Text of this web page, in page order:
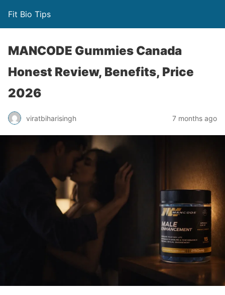
Fit Bio Tips
MANCODE Gummies Canada
Honest Review, Benefits, Price
2026
viratbiharisingh 7 months ago